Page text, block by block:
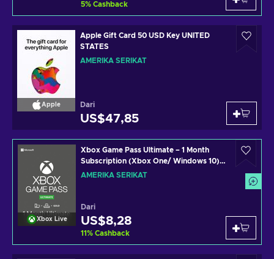
5% Cashback
Apple
Apple Gift Card 50 USD Key UNITED
STATES
AMERIKA SERIKAT
Dari
US$47,85
Xbox Live
Xbox Game Pass Ultimate – 1 Month
Subscription (Xbox One/ Windows 10)
non-stackable Xbox Live Key UNITED
AMERIKA SERIKAT
Dari
US$8,28
11% Cashback